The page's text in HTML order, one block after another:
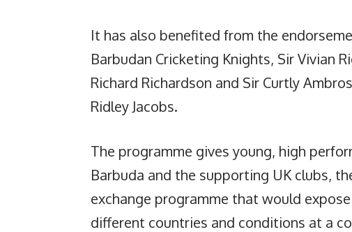
It has also benefited from the
Barbudan Cricketing Knights, Sir Vivian
Richard Richardson and Sir Curtly
Ridley Jacobs.
The programme gives young, high
Barbuda and the supporting UK clubs,
exchange programme that would
different countries and conditions at a